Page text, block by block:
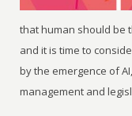
that human should be
and it is time to
by the emergence of
management and